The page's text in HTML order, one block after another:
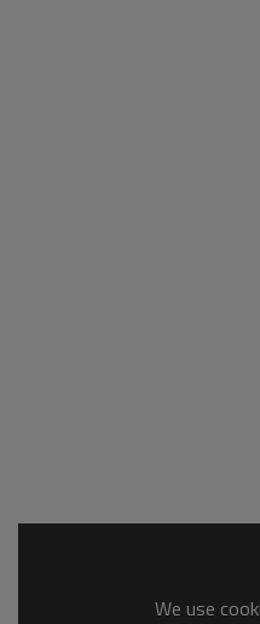
We use